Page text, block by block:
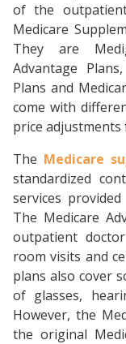
of the
Medicare
They are
Advantage
Plans and
come with
price
The Medicare
standardized
services
The Medicare
outpatient
room visits and
plans also cover
of glasses,
However, the
the original